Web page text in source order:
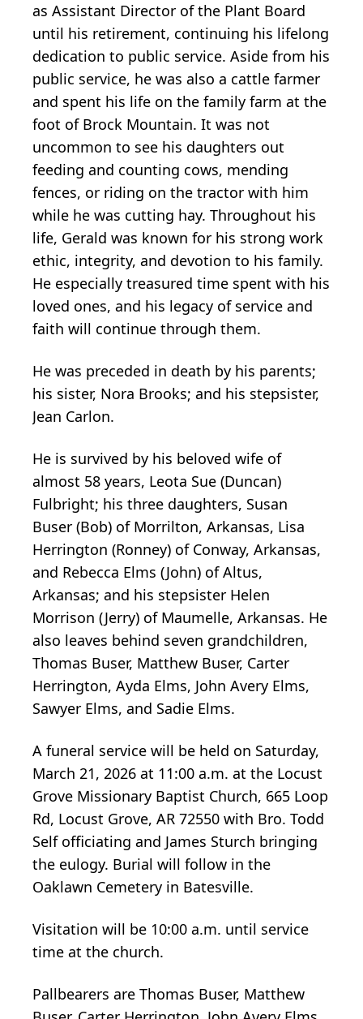
as Assistant Director of the Plant Board
until his retirement, continuing his lifelong
dedication to public service. Aside from his
public service, he was also a cattle farmer
and spent his life on the family farm at the
foot of Brock Mountain. It was not
uncommon to see his daughters out
feeding and counting cows, mending
fences, or riding on the tractor with him
while he was cutting hay. Throughout his
life, Gerald was known for his strong work
ethic, integrity, and devotion to his family.
He especially treasured time spent with his
loved ones, and his legacy of service and
faith will continue through them.
He was preceded in death by his parents;
his sister, Nora Brooks; and his stepsister,
Jean Carlon.
He is survived by his beloved wife of
almost 58 years, Leota Sue (Duncan)
Fulbright; his three daughters, Susan
Buser (Bob) of Morrilton, Arkansas, Lisa
Herrington (Ronney) of Conway, Arkansas,
and Rebecca Elms (John) of Altus,
Arkansas; and his stepsister Helen
Morrison (Jerry) of Maumelle, Arkansas. He
also leaves behind seven grandchildren,
Thomas Buser, Matthew Buser, Carter
Herrington, Ayda Elms, John Avery Elms,
Sawyer Elms, and Sadie Elms.
A funeral service will be held on Saturday,
March 21, 2026 at 11:00 a.m. at the Locust
Grove Missionary Baptist Church, 665 Loop
Rd, Locust Grove, AR 72550 with Bro. Todd
Self officiating and James Sturch bringing
the eulogy. Burial will follow in the
Oaklawn Cemetery in Batesville.
Visitation will be 10:00 a.m. until service
time at the church.
Pallbearers are Thomas Buser, Matthew